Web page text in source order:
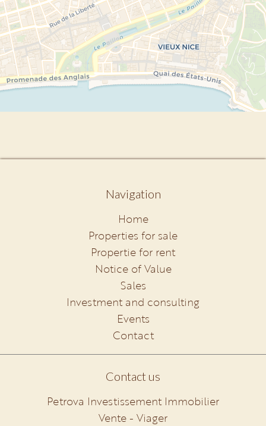
Navigation
Home
Properties for sale
Propertie for rent
Notice of Value
Sales
Investment and consulting
Events
Contact
Contact us
Petrova Investissement Immobilier
Vente - Viager